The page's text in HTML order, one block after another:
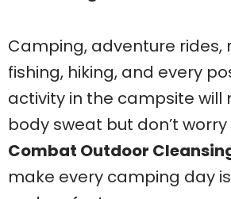
Camping, adventure rides,
fishing, hiking, and every
activity in the campsite will
body sweat but don’t
Combat Outdoor
make every camping day